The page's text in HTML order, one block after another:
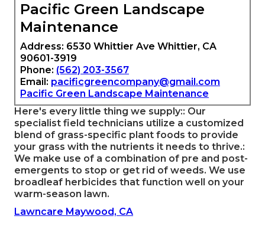
Pacific Green Landscape
Maintenance
Address: 6530 Whittier Ave Whittier, CA
90601-3919
Phone: (562) 203-3567
Email: pacificgreencompany@gmail.com
Pacific Green Landscape Maintenance
Here's every little thing we supply:: Our
specialist field technicians utilize a customized
blend of grass-specific plant foods to provide
your grass with the nutrients it needs to thrive.:
We make use of a combination of pre and post-
emergents to stop or get rid of weeds. We use
broadleaf herbicides that function well on your
warm-season lawn.
Lawncare Maywood, CA